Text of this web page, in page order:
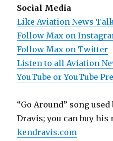
Social Media
Like Aviation News
Follow Max on
Follow Max on Twitter
Listen to all Aviation
YouTube or YouTube
“Go Around” song
Dravis; you can buy his
kendravis.com